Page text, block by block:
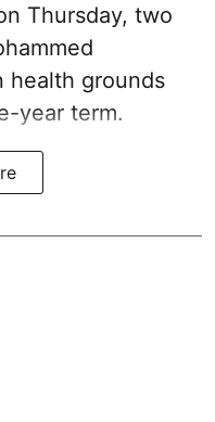
Thursday, two
health grounds
year term.